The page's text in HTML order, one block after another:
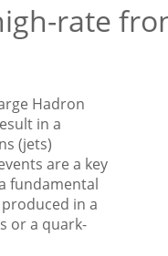
rate
Hadron
in a
(jets)
are a key
fundamental
in a
or a quark-